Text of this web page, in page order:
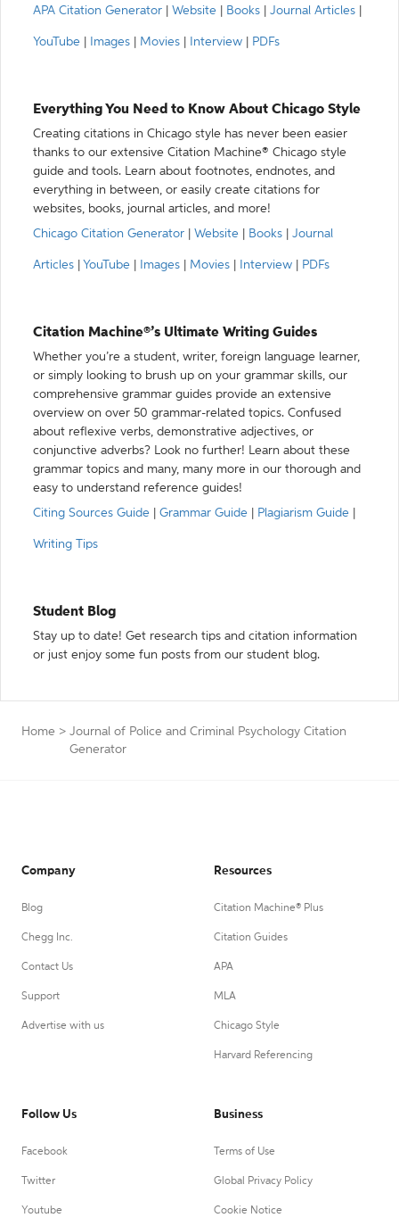
APA Citation Generator
Website Books Journal Articles
YouTube Images Movies Interview PDFs
Everything You Need to Know About Chicago Style
Creating citations in Chicago style has never been easier
thanks to our extensive Citation Machine® Chicago style
guide and tools. Learn about footnotes, endnotes, and
everything in between, or easily create citations for
websites, books, journal articles, and more!
Chicago Citation Generator
Website Books Journal
Articles YouTube Images Movies Interview PDFs
Citation Machine®’s Ultimate Writing Guides
Whether you’re a student, writer, foreign language learner,
or simply looking to brush up on your grammar skills, our
comprehensive grammar guides provide an extensive
overview on over 50 grammar-related topics. Confused
about reflexive verbs, demonstrative adjectives, or
conjunctive adverbs? Look no further! Learn about these
grammar topics and many, many more in our thorough and
easy to understand reference guides!
Citing Sources Guide
Grammar Guide Plagiarism Guide
Writing Tips
Student Blog
Stay up to date! Get research tips and citation information
or just enjoy some fun posts from our student blog.
Home > Journal of Police and Criminal Psychology Citation
Generator
Company
Blog
Chegg Inc.
Contact Us
Support
Advertise with us
Resources
Citation Machine® Plus
Citation Guides
APA
MLA
Chicago Style
Harvard Referencing
Follow Us
Facebook
Twitter
Youtube
Business
Terms of Use
Global Privacy Policy
Cookie Notice